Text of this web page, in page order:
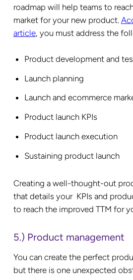
roadmap will help teams to
market for your new product.
article, you must address the
Product development and
Launch planning
Launch and ecommerce
Product launch KPIs
Product launch execution
Sustaining product launch
Creating a well-thought-out
that details your KPIs and
to reach the improved TTM for
5.) Product management
You can create the perfect
but there is one unexpected